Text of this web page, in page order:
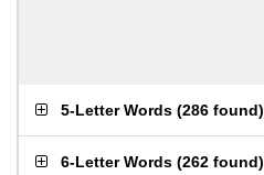
5-Letter Words (286 found)
6-Letter Words (262 found)